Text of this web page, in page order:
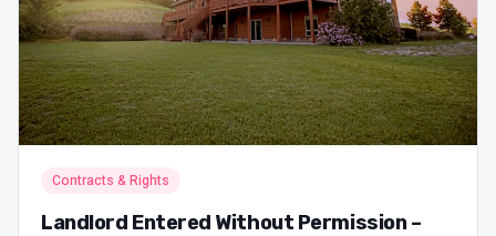
Contracts & Rights
Landlord Entered Without Permission –